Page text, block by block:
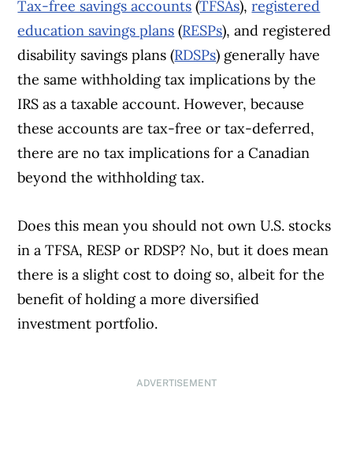
Tax-free savings accounts (TFSAs),registered
education savings plans (RESPs), and registered
disability savings plans (RDSPs) generally have
the same withholding tax implications by the
IRS as a taxable account. However, because
these accounts are tax-free or tax-deferred,
there are no tax implications for a Canadian
beyond the withholding tax.
Does this mean you should not own U.S. stocks
in a TFSA, RESP or RDSP? No, but it does mean
there is a slight cost to doing so, albeit for the
benefit of holding a more diversified
investment portfolio.
ADVERTISEMENT